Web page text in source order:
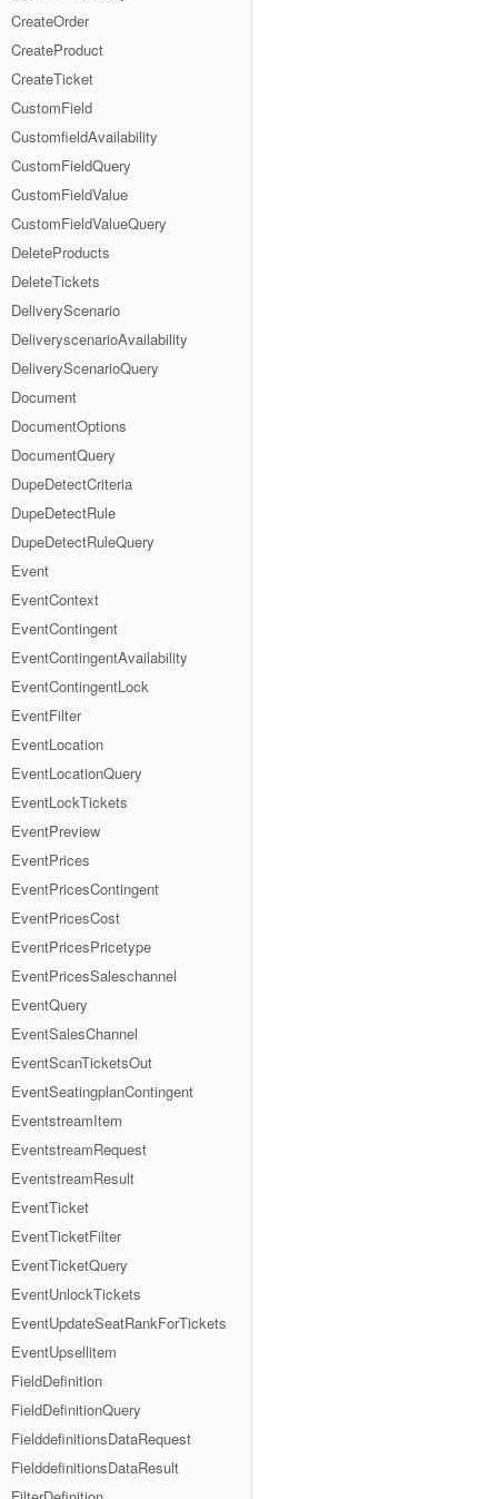
CreateOrder
CreateProduct
CreateTicket
CustomField
CustomfieldAvailability
CustomFieldQuery
CustomFieldValue
CustomFieldValueQuery
DeleteProducts
DeleteTickets
DeliveryScenario
DeliveryscenarioAvailability
DeliveryScenarioQuery
Document
DocumentOptions
DocumentQuery
DupeDetectCriteria
DupeDetectRule
DupeDetectRuleQuery
Event
EventContext
EventContingent
EventContingentAvailability
EventContingentLock
EventFilter
EventLocation
EventLocationQuery
EventLockTickets
EventPreview
EventPrices
EventPricesContingent
EventPricesCost
EventPricesPricetype
EventPricesSaleschannel
EventQuery
EventSalesChannel
EventScanTicketsOut
EventSeatingplanContingent
EventstreamItem
EventstreamRequest
EventstreamResult
EventTicket
EventTicketFilter
EventTicketQuery
EventUnlockTickets
EventUpdateSeatRankForTickets
EventUpsellitem
FieldDefinition
FieldDefinitionQuery
FielddefinitionsDataRequest
FielddefinitionsDataResult